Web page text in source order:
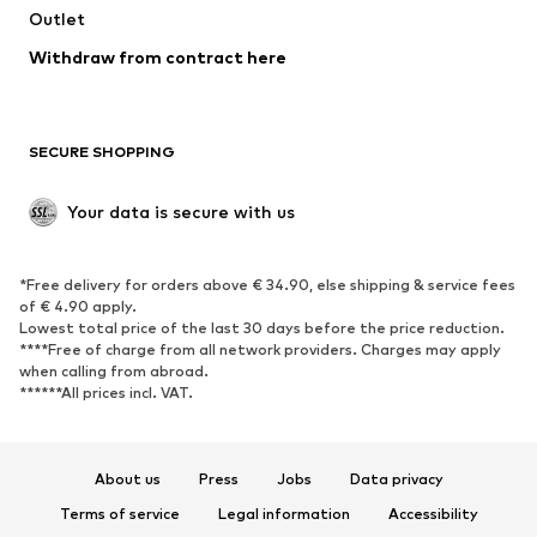
Low shoes
Exclusive
SPORTSWEAR
Sportswear
Sports
Sports shoes
Sports bags & backpacks
Sports accessories
ACCESSORIES
Outlet
Withdraw from contract here
SECURE SHOPPING
Your data is secure with us
*Free delivery for orders above € 34.90, else shipping & service fees
of € 4.90 apply.
Lowest total price of the last 30 days before the price reduction.
****Free of charge from all network providers. Charges may apply
when calling from abroad.
******All prices incl. VAT.
About us Press Jobs
Data privacy
Terms of service
Legal information Accessibility